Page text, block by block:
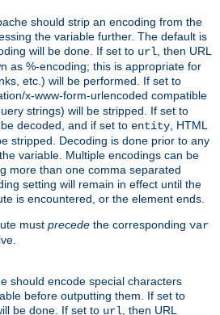
should strip an encoding from the
the variable further. The default is
will be done. If set to url, then URL
as %-encoding; this is appropriate for
etc.) will be performed. If set to
x-www-form-urlencoded compatible
strings) will be stripped. If set to
decoded, and if set to entity, HTML
stripped. Decoding is done prior to any
variable. Multiple encodings can be
more than one comma separated
setting will remain in effect until the
is encountered, or the element ends.
must precede the corresponding var
should encode special characters
before outputting them. If set to
be done. If set to url, then URL